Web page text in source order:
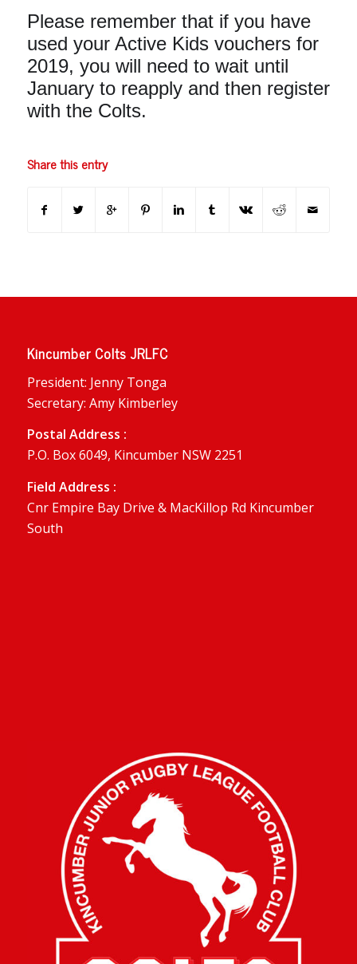
Please remember that if you have
used your Active Kids vouchers for
2019, you will need to wait until
January to reapply and then register
with the Colts.
Share this entry
Kincumber Colts JRLFC
President: Jenny Tonga
Secretary: Amy Kimberley
Postal Address :
P.O. Box 6049, Kincumber NSW 2251
Field Address :
Cnr Empire Bay Drive & MacKillop Rd Kincumber
South